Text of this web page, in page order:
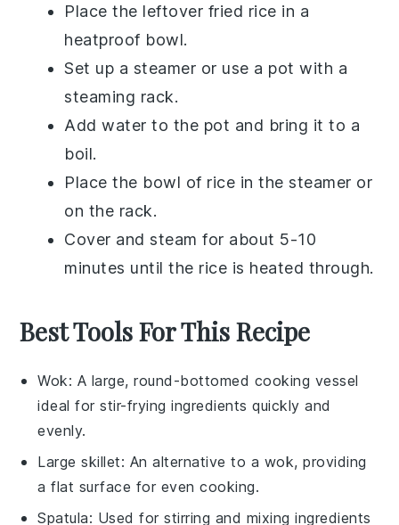
Place the leftover fried rice in a
heatproof bowl.
Set up a steamer or use a pot with a
steaming rack.
Add water to the pot and bring it to a
boil.
Place the bowl of rice in the steamer or
on the rack.
Cover and steam for about 5-10
minutes until the rice is heated through.
Best Tools For This Recipe
Wok: A large, round-bottomed cooking vessel
ideal for stir-frying ingredients quickly and
evenly.
Large skillet: An alternative to a wok, providing
a flat surface for even cooking.
Spatula: Used for stirring and mixing ingredients